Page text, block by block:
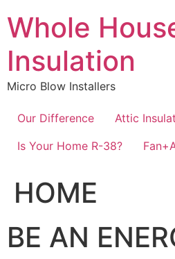
to
content
Whole
Insulation
Micro Blow Installers
Our Difference
Attic
Is Your Home R-38?
HOME
BE AN